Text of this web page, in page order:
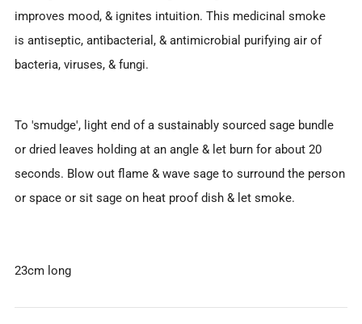
improves mood, & ignites intuition. This medicinal smoke
is antiseptic, antibacterial, & antimicrobial purifying air of
bacteria, viruses, & fungi.
To 'smudge', light end of a sustainably sourced sage bundle
or dried leaves holding at an angle & let burn for about 20
seconds. Blow out flame & wave sage to surround the person
or space or sit sage on heat proof dish & let smoke.
23cm long